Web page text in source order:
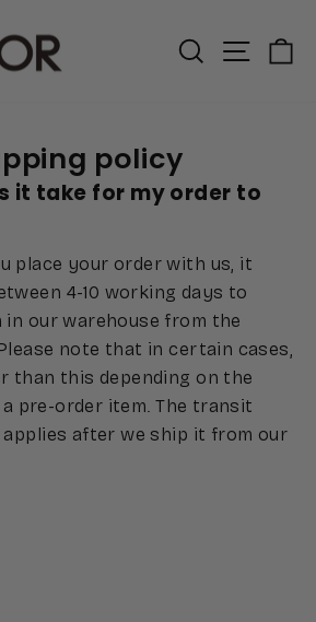
SearchSite
policy
it take for my order to
place your order with us, it
4-10 working days to
in our warehouse from the
note that in certain cases,
than this depending on the
pre-order item. The transit
after we ship it from our